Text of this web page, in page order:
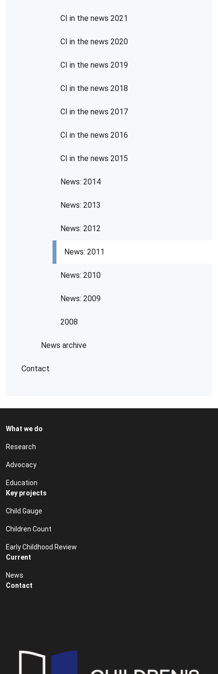
CI in the news 2021
CI in the news 2020
CI in the news 2019
CI in the news 2018
CI in the news 2017
CI in the news 2016
CI in the news 2015
News: 2014
News: 2013
News: 2012
News: 2011
News: 2010
News: 2009
2008
News archive
Contact
What we do
Research
Advocacy
Education
Key projects
Child Gauge
Children Count
Early Childhood Review
Current
News
Contact